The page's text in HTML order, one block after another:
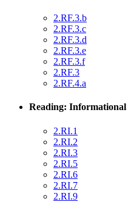
2.RF.3.b
2.RF.3.c
2.RF.3.d
2.RF.3.e
2.RF.3.f
2.RF.3
2.RF.4.a
Reading: Informational
2.RI.1
2.RI.2
2.RI.3
2.RI.5
2.RI.6
2.RI.7
2.RI.9